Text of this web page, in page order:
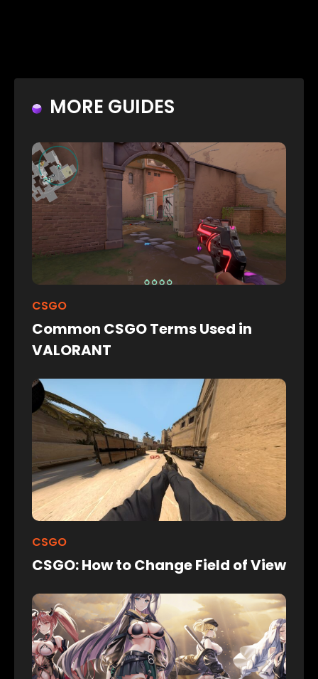
MORE GUIDES
CSGO
Common CSGO Terms Used in
VALORANT
CSGO
CSGO: How to Change Field of View